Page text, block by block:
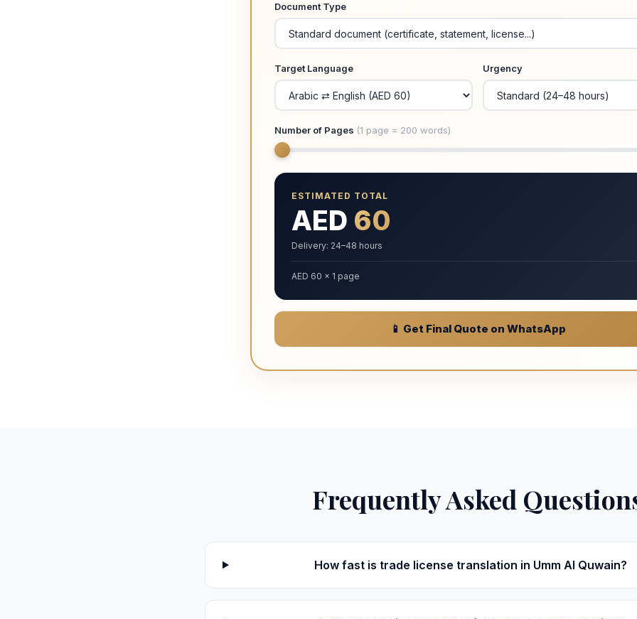
Document Type
Target Language Urgency
Number of Pages (1 page = 200 words)
ESTIMATED TOTAL
AED 60
Delivery: 24–48 hours
AED 60 × 1 page
📱 Get Final Quote on WhatsApp
Frequently Asked
How fast is trade license translation in Umm Al Quwain?